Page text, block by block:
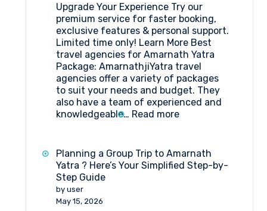
Shri
Amarnathji
Shrine
Board?
Upgrade Your Experience Try our
premium service for faster booking,
exclusive features & personal support.
Limited time only! Learn More Best
travel agencies for Amarnath Yatra
Package: AmarnathjiYatra travel
agencies offer a variety of packages
to suit your needs and budget. They
also have a team of experienced and
knowledgeable… Read more:
agent
for
Amarnath
Planning a Group Trip to Amarnath
Yatra ? Here’s Your Simplified Step-by-
Step Guide
by user
May 15, 2026